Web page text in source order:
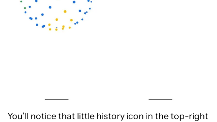
You’ll notice that little history icon in the top-right